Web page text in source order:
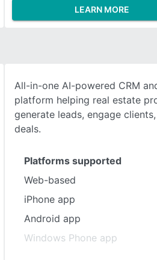
LEARN MORE
All-in-one AI-powered CRM
platform helping real estate
generate leads, engage
deals.
Platforms supported
Web-based
iPhone app
Android app
Windows Phone app